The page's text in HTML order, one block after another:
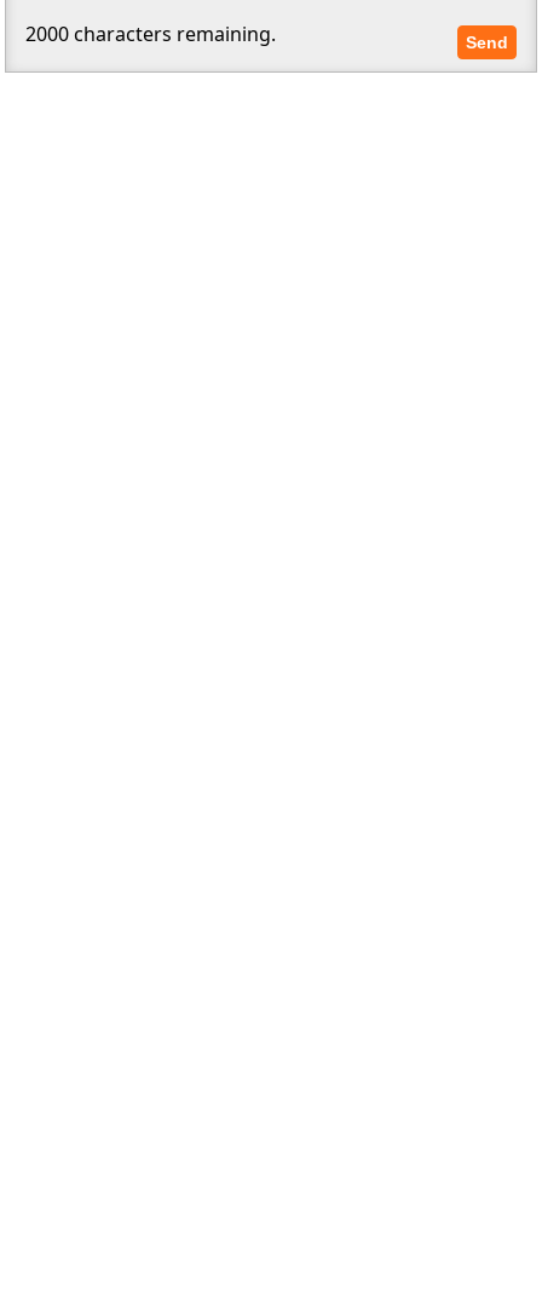
2000characters remaining. Send